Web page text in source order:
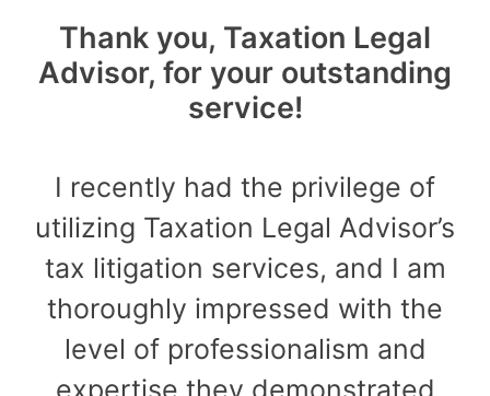
Thank you, Taxation Legal
Advisor, for your outstanding
service!
I recently had the privilege of
utilizing Taxation Legal Advisor’s
tax litigation services, and I am
thoroughly impressed with the
level of professionalism and
expertise they demonstrated